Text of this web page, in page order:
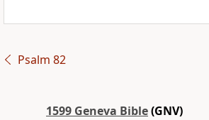
Psalm 82
1599 Geneva Bible(GNV)